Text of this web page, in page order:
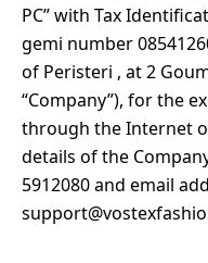
Our Craft B2B
PC” with Tax
gemi number
of Peristeri , at 2
“Company”), for the
through the Internet
details of the
5912080 and email